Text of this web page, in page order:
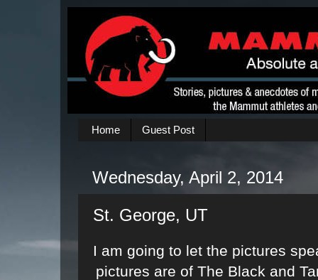
Home Guest Post
Wednesday, April 2, 2014
St. George, UT
I am going to let the pictures
pictures are of The Black and